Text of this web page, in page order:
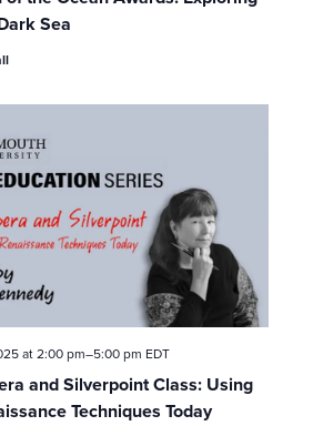
Sea
and Silverpoint Class: Using
Techniques Today
at 2:00 pm–5:00 pm EDT